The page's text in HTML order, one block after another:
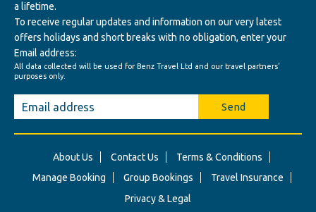
a lifetime.
To receive regular updates and information on our very latest
offers holidays and short breaks with no obligation, enter your
Email address:
All data collected will be used for Benz Travel Ltd and our travel partners'
purposes only.
Send
About Us Contact Us
Terms & Conditions
Manage Booking
Group Bookings
Travel Insurance
Privacy & Legal